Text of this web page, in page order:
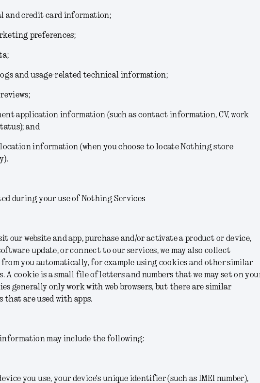
and credit card information;
preferences;
and usage-related technical information;
application information (such as contact information, CV, work
and
information (when you choose to locate Nothing store
during your use of Nothing Services
our website and app, purchase and/or activate a product or device,
update, or connect to our services, we may also collect
you automatically, for example using cookies and other similar
A cookie is a small file of letters and numbers that we may set on
generally only work with web browsers, but there are similar
that are used with apps.
may include the following:
you use, your device's unique identifier (such as IMEI number),